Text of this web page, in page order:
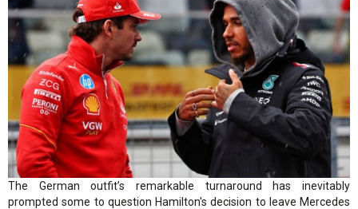
The German outfit’s remarkable turnaround has inevitably
prompted some to question Hamilton's decision to leave Mercedes